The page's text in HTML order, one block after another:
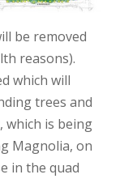
be removed
reasons).
which will
trees and
is being
Magnolia, on
in the quad